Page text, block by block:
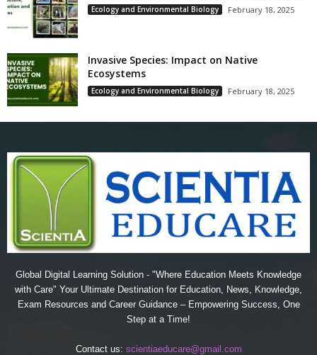
Ecology and Environmental Biology February 18, 2025
Invasive Species: Impact on Native
Ecosystems
Ecology and Environmental Biology February 18, 2025
Global Digital Learning Solution - "Where Education Meets Knowledge
with Care" Your Ultimate Destination for Education, News, Knowledge,
Exam Resources and Career Guidance – Empowering Success, One
Step at a Time!
Contact us: scientiaeducare@gmail.com